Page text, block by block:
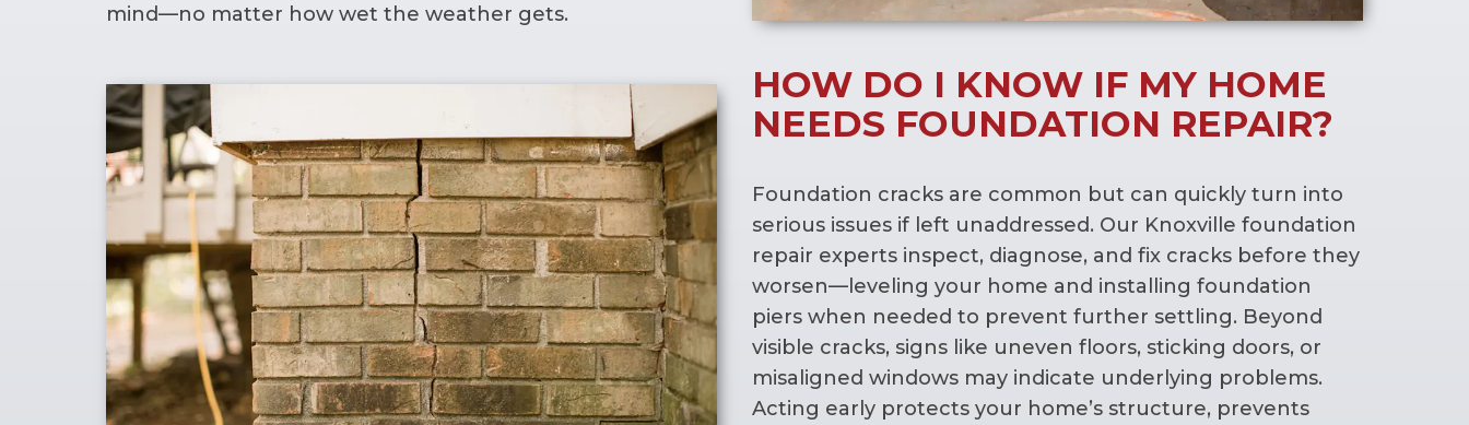
mind—no matter how wet the weather gets.
HOW DO I KNOW IF MY HOME
NEEDS FOUNDATION REPAIR?
Foundation cracks are common but can quickly turn into
serious issues if left unaddressed. Our Knoxville foundation
repair experts inspect, diagnose, and fix cracks before they
worsen—leveling your home and installing foundation
piers when needed to prevent further settling. Beyond
visible cracks, signs like uneven floors, sticking doors, or
misaligned windows may indicate underlying problems.
Acting early protects your home’s structure, prevents